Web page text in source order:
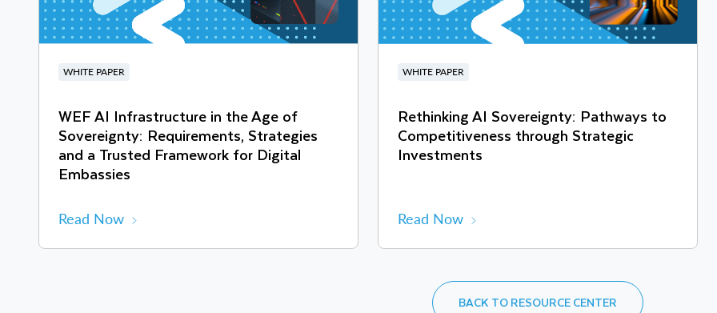
WHITE PAPER
WEF AI Infrastructure in the Age of
Sovereignty: Requirements, Strategies
and a Trusted Framework for Digital
Embassies
Read Now
WHITE PAPER
Rethinking AI Sovereignty: Pathways to
Competitiveness through Strategic
Investments
Read Now
BACK TO RESOURCE CENTER